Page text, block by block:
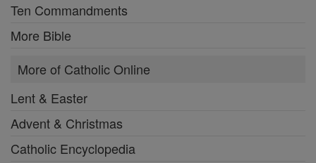
Ten Commandments
More Bible
More of Catholic Online
Lent & Easter
Advent & Christmas
Catholic Encyclopedia